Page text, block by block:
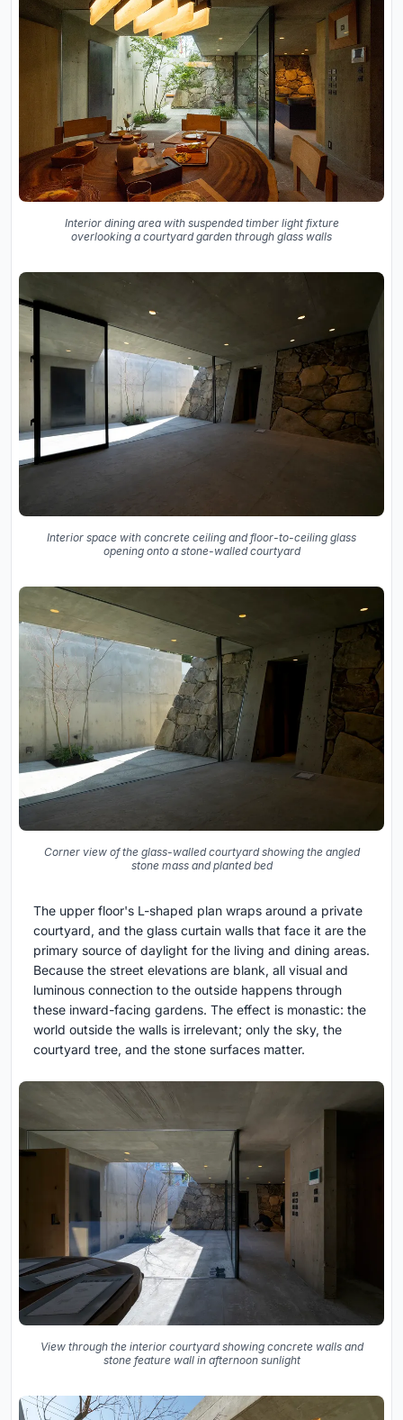
Interior dining area with suspended timber light fixture
overlooking a courtyard garden through glass walls
Interior space with concrete ceiling and floor-to-ceiling glass
opening onto a stone-walled courtyard
Corner view of the glass-walled courtyard showing the angled
stone mass and planted bed
The upper floor's L-shaped plan wraps around a private
courtyard, and the glass curtain walls that face it are the
primary source of daylight for the living and dining areas.
Because the street elevations are blank, all visual and
luminous connection to the outside happens through
these inward-facing gardens. The effect is monastic: the
world outside the walls is irrelevant; only the sky, the
courtyard tree, and the stone surfaces matter.
View through the interior courtyard showing concrete walls and
stone feature wall in afternoon sunlight